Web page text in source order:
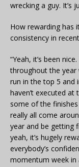
wrecking a guy. It’s
How rewarding has
consistency in
“Yeah, it’s been
throughout the year
run in the top 5 and
haven’t executed at
some of the
really all come
year and be getting
yeah, it’s hugely
everybody’s
momentum week in